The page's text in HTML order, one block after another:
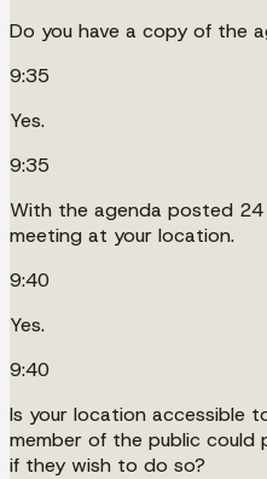
Do you have a copy of the
9:35
Yes.
9:35
With the agenda posted
meeting at your location.
9:40
Yes.
9:40
Is your location accessible
member of the public
if they wish to do so?